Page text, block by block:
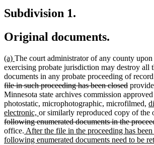
Subdivision 1.
Original documents.
new
text
begin
(a) new
text
end
The court administrator of any county
exercising probate jurisdiction may destroy all
documents in any probate proceeding of
file in such proceeding has been closeddeleted
text
end
Minnesota state archives commission
photostatic, microphotographic, microfilmed,
electronic, new
text
end
or similarly reproduced copy of the
following enumerated documents in the
office. new
text
After the file in the proceeding has
following enumerated documents need to be